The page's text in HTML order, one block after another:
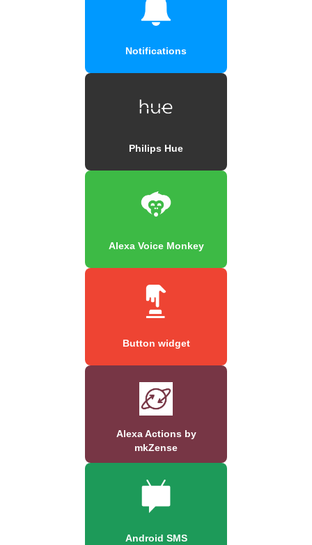
Notifications
Philips Hue
Alexa Voice Monkey
Button widget
Alexa Actions by
mkZense
Android SMS